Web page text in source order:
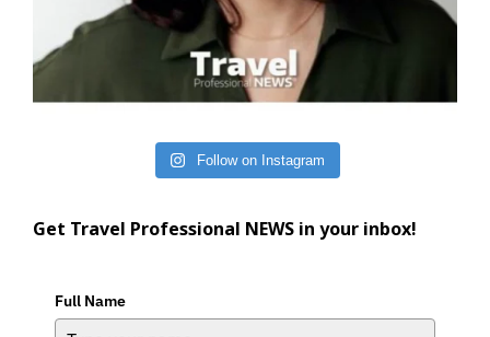
Follow on Instagram
Get Travel Professional NEWS in your inbox!
Full Name